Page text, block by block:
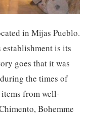
in Mijas Pueblo.
is its
goes that it was
the times of
from well-
Bohemme